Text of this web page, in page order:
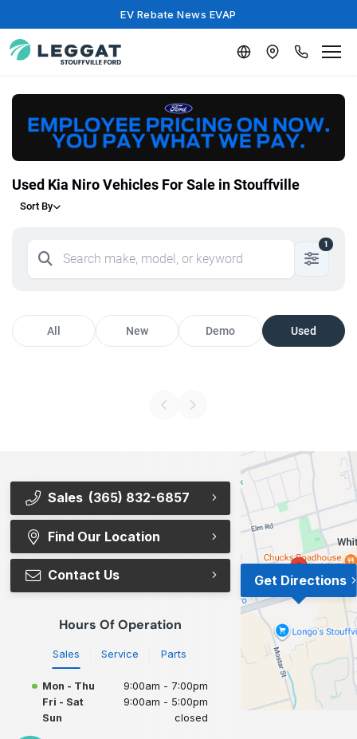
EV Rebate News EVAP
Used Kia Niro Vehicles For Sale in Stouffville
Sort By
1
All New Demo Used
Sales (365) 832-6857
Find Our Location
Contact Us
Hours Of Operation
Sales Service Parts
Mon - Thu
9:00am - 7:00pm
Fri - Sat
9:00am - 5:00pm
Sun
closed
Get Directions